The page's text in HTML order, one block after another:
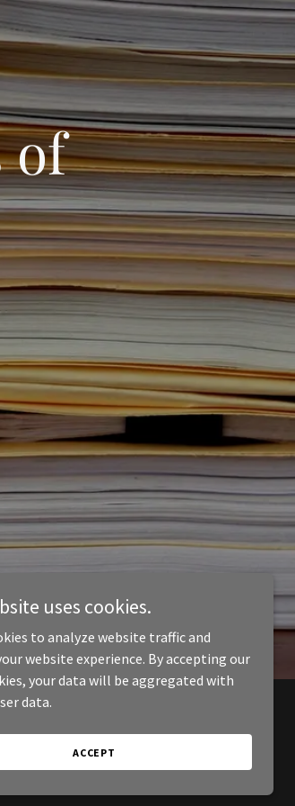
of
uses cookies.
to analyze website traffic and
website experience. By accepting our
your data will be aggregated with
data.
ACCEPT